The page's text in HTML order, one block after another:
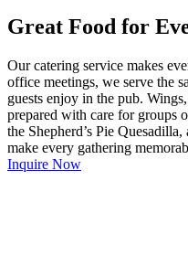
Great Food for
Our catering service makes
office meetings, we serve the
guests enjoy in the pub.
prepared with care for groups
the Shepherd’s Pie
make every gathering
Inquire Now